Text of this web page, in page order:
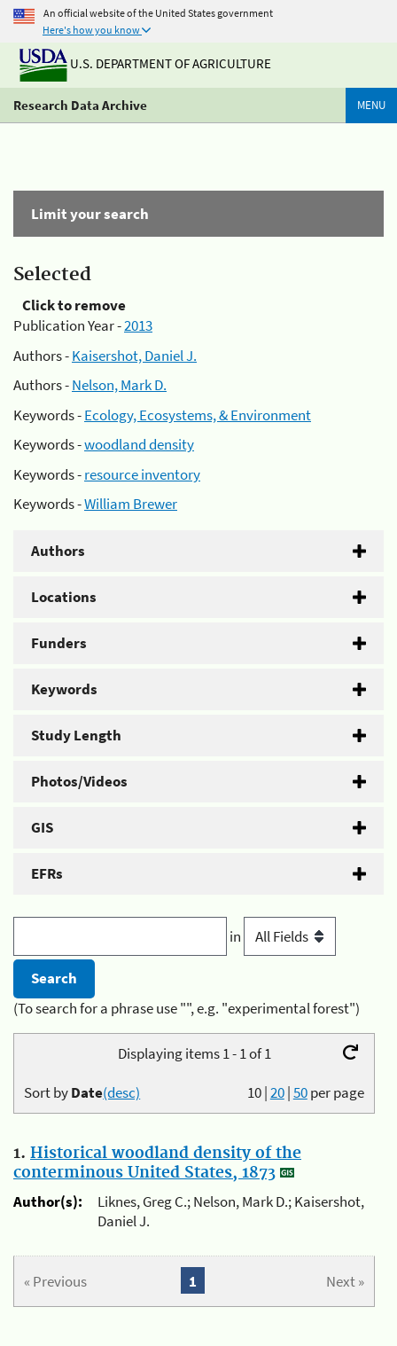
An official website of the United States government
Here's how you know
U.S. DEPARTMENT OF AGRICULTURE
Research Data Archive MENU
Limit your search
Selected
Click to remove
Publication Year -2013
Authors -Kaisershot, Daniel J.
Authors -Nelson, Mark D.
Keywords -Ecology, Ecosystems, & Environment
Keywords -woodland density
Keywords -resource inventory
Keywords -William Brewer
Authors
Locations
Funders
Keywords
Study Length
Photos/Videos
GIS
EFRs
in
(To search for a phrase use "", e.g. "experimental forest")
Displaying items 1 - 1 of 1
10|20|50per page
Sort byDate(desc)
1. Historical woodland density of the
conterminous United States, 1873
Author(s):
Liknes, Greg C.; Nelson, Mark D.; Kaisershot,
Daniel J.
« Previous Next »
1